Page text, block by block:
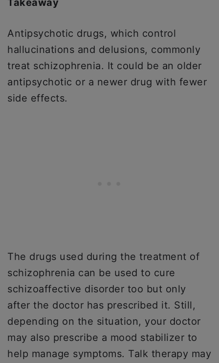
Antipsychotic drugs, which control
hallucinations and delusions, commonly
treat schizophrenia. It could be an older
antipsychotic or a newer drug with fewer
side effects.
The drugs used during the treatment of
schizophrenia can be used to cure
schizoaffective disorder too but only
after the doctor has prescribed it. Still,
depending on the situation, your doctor
may also prescribe a mood stabilizer to
help manage symptoms. Talk therapy may